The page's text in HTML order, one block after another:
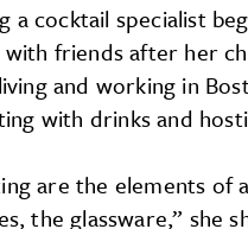
a cocktail specialist
friends after her
and working in
with drinks and
are the elements
the glassware,” she